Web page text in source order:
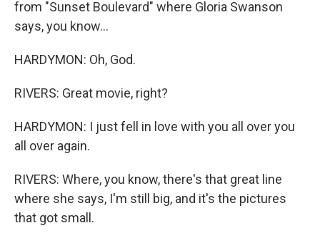
from "Sunset Boulevard" where Gloria Swanson
says, you know...
HARDYMON: Oh, God.
RIVERS: Great movie, right?
HARDYMON: I just fell in love with you all over you
all over again.
RIVERS: Where, you know, there's that great line
where she says, I'm still big, and it's the pictures
that got small.